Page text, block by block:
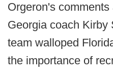
Orgeron's
Georgia coach Kirby
team walloped
the importance of